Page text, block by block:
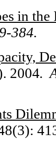
in
384.
2004.